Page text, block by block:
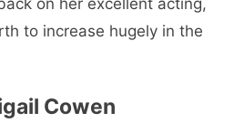
to increase hugely in the
Cowen